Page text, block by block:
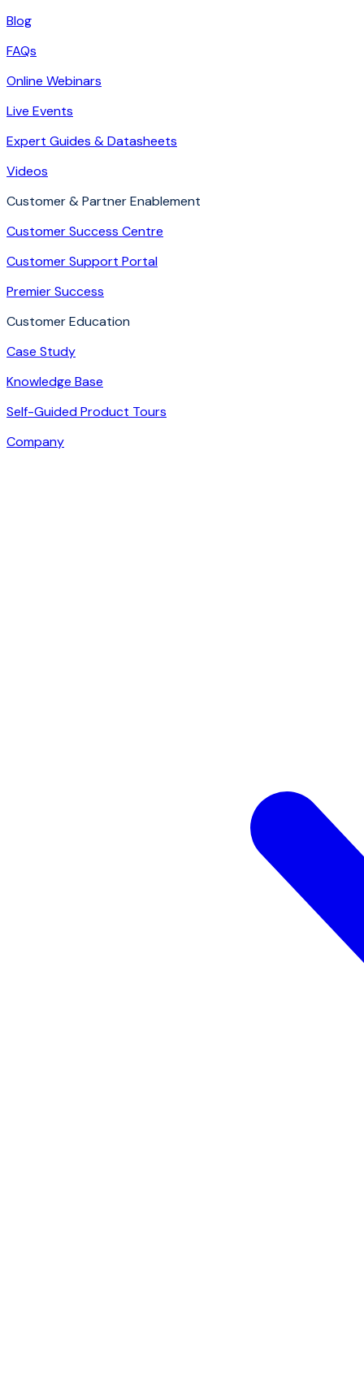
Blog
FAQs
Online Webinars
Live Events
Expert Guides & Datasheets
Videos
Customer & Partner Enablement
Customer Success Centre
Customer Support Portal
Premier Success
Customer Education
Case Study
Knowledge Base
Self-Guided Product Tours
Company